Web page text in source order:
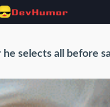
selects all before